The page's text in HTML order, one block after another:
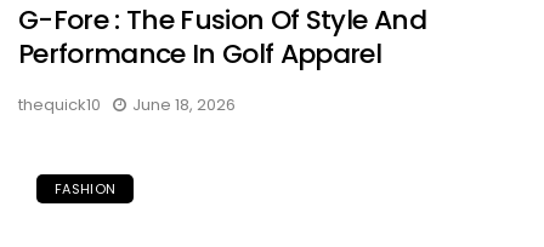
G-Fore : The Fusion Of Style And
Performance In Golf Apparel
thequick10 June 18, 2026
FASHION